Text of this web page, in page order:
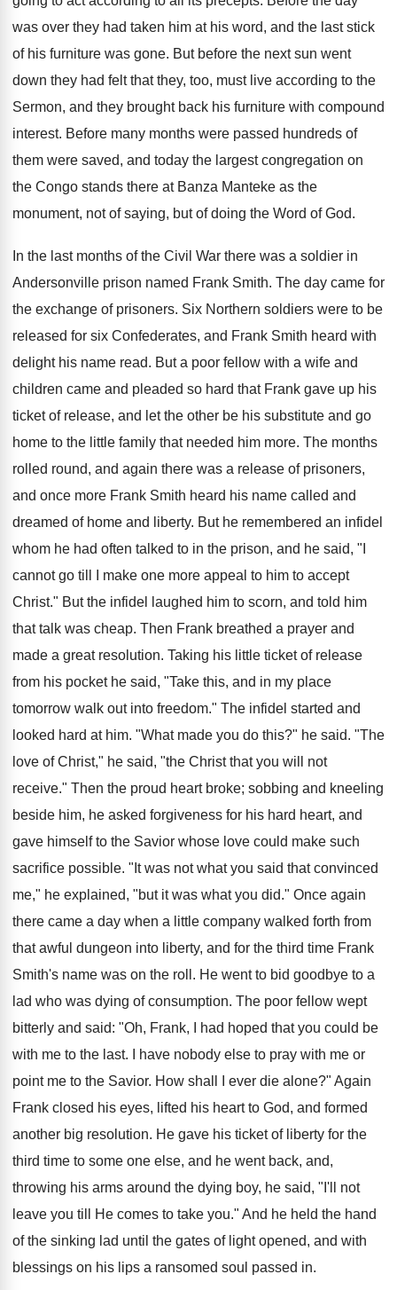
was over they had taken him at his word, and the last stick
of his furniture was gone. But before the next sun went
down they had felt that they, too, must live according to the
Sermon, and they brought back his furniture with compound
interest. Before many months were passed hundreds of
them were saved, and today the largest congregation on
the Congo stands there at Banza Manteke as the
monument, not of saying, but of doing the Word of God.
In the last months of the Civil War there was a soldier in
Andersonville prison named Frank Smith. The day came for
the exchange of prisoners. Six Northern soldiers were to be
released for six Confederates, and Frank Smith heard with
delight his name read. But a poor fellow with a wife and
children came and pleaded so hard that Frank gave up his
ticket of release, and let the other be his substitute and go
home to the little family that needed him more. The months
rolled round, and again there was a release of prisoners,
and once more Frank Smith heard his name called and
dreamed of home and liberty. But he remembered an infidel
whom he had often talked to in the prison, and he said, "I
cannot go till I make one more appeal to him to accept
Christ." But the infidel laughed him to scorn, and told him
that talk was cheap. Then Frank breathed a prayer and
made a great resolution. Taking his little ticket of release
from his pocket he said, "Take this, and in my place
tomorrow walk out into freedom." The infidel started and
looked hard at him. "What made you do this?" he said. "The
love of Christ," he said, "the Christ that you will not
receive." Then the proud heart broke; sobbing and kneeling
beside him, he asked forgiveness for his hard heart, and
gave himself to the Savior whose love could make such
sacrifice possible. "It was not what you said that convinced
me," he explained, "but it was what you did." Once again
there came a day when a little company walked forth from
that awful dungeon into liberty, and for the third time Frank
Smith's name was on the roll. He went to bid goodbye to a
lad who was dying of consumption. The poor fellow wept
bitterly and said: "Oh, Frank, I had hoped that you could be
with me to the last. I have nobody else to pray with me or
point me to the Savior. How shall I ever die alone?" Again
Frank closed his eyes, lifted his heart to God, and formed
another big resolution. He gave his ticket of liberty for the
third time to some one else, and he went back, and,
throwing his arms around the dying boy, he said, "I'll not
leave you till He comes to take you." And he held the hand
of the sinking lad until the gates of light opened, and with
blessings on his lips a ransomed soul passed in.